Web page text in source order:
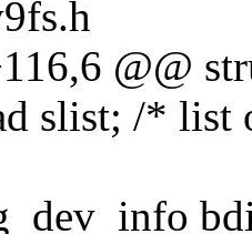
@@
slist; /* list